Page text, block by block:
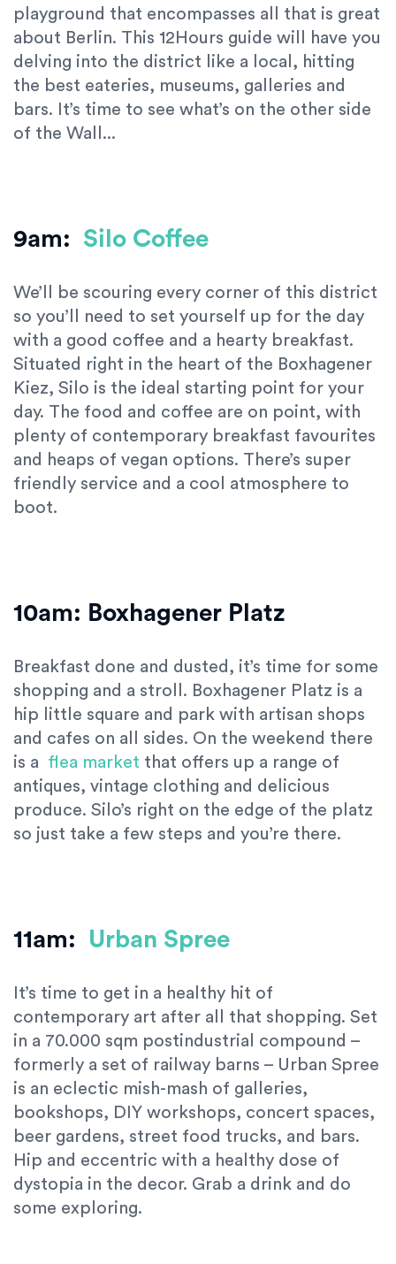
playground that encompasses all that is great
about Berlin. This 12Hours guide will have you
delving into the district like a local, hitting
the best eateries, museums, galleries and
bars. It’s time to see what’s on the other side
of the Wall...
9am: Silo Coffee
We’ll be scouring every corner of this district
so you’ll need to set yourself up for the day
with a good coffee and a hearty breakfast.
Situated right in the heart of the Boxhagener
Kiez, Silo is the ideal starting point for your
day. The food and coffee are on point, with
plenty of contemporary breakfast favourites
and heaps of vegan options. There’s super
friendly service and a cool atmosphere to
boot.
10am: Boxhagener Platz
Breakfast done and dusted, it’s time for some
shopping and a stroll. Boxhagener Platz is a
hip little square and park with artisan shops
and cafes on all sides. On the weekend there
is a flea market that offers up a range of
antiques, vintage clothing and delicious
produce. Silo’s right on the edge of the platz
so just take a few steps and you’re there.
11am: Urban Spree
It’s time to get in a healthy hit of
contemporary art after all that shopping. Set
in a 70.000 sqm postindustrial compound –
formerly a set of railway barns – Urban Spree
is an eclectic mish-mash of galleries,
bookshops, DIY workshops, concert spaces,
beer gardens, street food trucks, and bars.
Hip and eccentric with a healthy dose of
dystopia in the decor. Grab a drink and do
some exploring.